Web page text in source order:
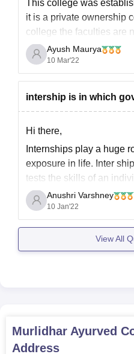
This college was
it is a private ownership
college the faculties are
qualified and
that much of discomfort
the Legacy is not very
Ayush Maurya
10 Mar'22
intership is in which
Hi there,
Internships play a huge
exposure in life. Inter
tests the skills of an
jnternships are must for
buddies.
See, in your question
Anushri Varshney
10 Jan'22
View All
Murlidhar Ayurved
Address